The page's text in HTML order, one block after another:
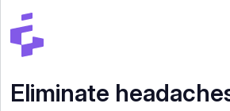
Eliminate